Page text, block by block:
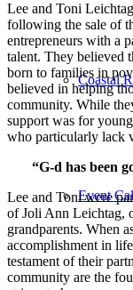
Coastal
Event
Lee and Toni
following the sale of
entrepreneurs with a
talent. They believed
born to families in
believed in helping
community. While
support was for
who particularly lack
“G-d has been
Lee and Toni were
of Joli Ann Leichtag,
grandparents. When
accomplishment in
testament of their
community are the